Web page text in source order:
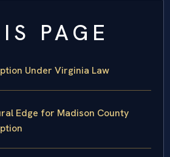
PAGE
Under Virginia Law
Edge for Madison County